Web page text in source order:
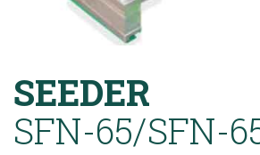
SEEDER
SFN-65/SFN-